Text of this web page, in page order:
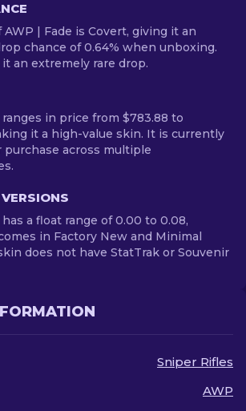
AWP | Fade is Covert, giving it an
chance of 0.64% when unboxing.
an extremely rare drop.
ranges in price from $783.88 to
it a high-value skin. It is currently
purchase across multiple
has a float range of 0.00 to 0.08,
in Factory New and Minimal
does not have StatTrak or Souvenir
Sniper Rifles
AWP